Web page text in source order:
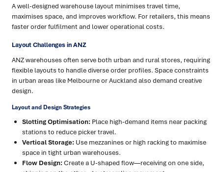
A well-designed warehouse layout minimises travel time,
maximises space, and improves workflow. For retailers, this means
faster order fulfilment and lower operational costs.
Layout Challenges in ANZ
ANZ warehouses often serve both urban and rural stores, requiring
flexible layouts to handle diverse order profiles. Space constraints
in urban areas like Melbourne or Auckland also demand creative
design.
Layout and Design Strategies
Slotting Optimisation: Place high-demand items near packing
stations to reduce picker travel.
Vertical Storage: Use mezzanines or high racking to maximise
space in tight urban warehouses.
Flow Design:Create a U-shaped flow—receiving on one side,